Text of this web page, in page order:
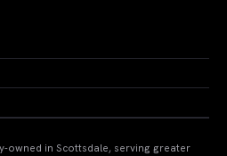
owned in Scottsdale, serving greater